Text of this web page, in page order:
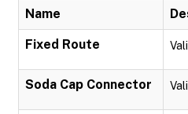
Name
Fixed Route
Soda Cap Connector